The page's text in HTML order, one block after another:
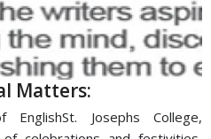
Matters:
Josephs College,